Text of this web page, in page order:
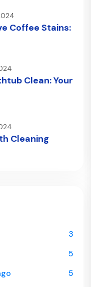
Coffee Stains:
Clean: Your
Cleaning
3
5
5